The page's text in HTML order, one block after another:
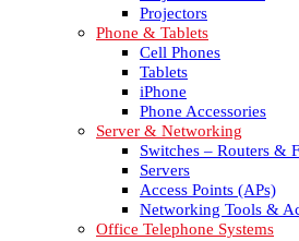
Projectors
Phone & Tablets
Cell Phones
Tablets
iPhone
Phone Accessories
Server & Networking
Switches – Routers &
Servers
Access Points (APs)
Networking Tools &
Office Telephone Systems